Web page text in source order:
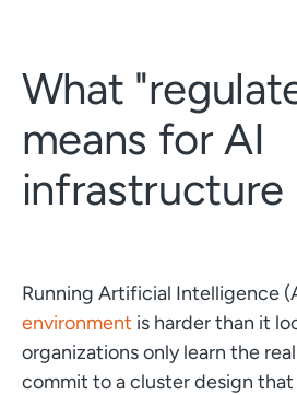
What
means for AI
infrastructure
Running Artificial Intelligence
environment is harder than it
organizations only learn the
commit to a cluster design that